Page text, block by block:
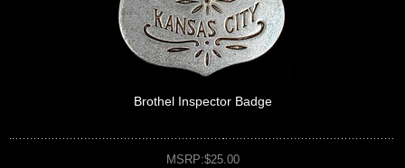
Brothel Inspector Badge
MSRP:$25.00